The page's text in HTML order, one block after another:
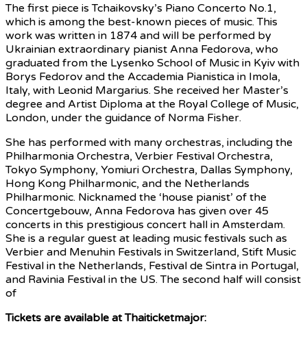
The first piece is Tchaikovsky’s Piano Concerto No.1,
which is among the best-known pieces of music. This
work was written in 1874 and will be performed by
Ukrainian extraordinary pianist Anna Fedorova, who
graduated from the Lysenko School of Music in Kyiv with
Borys Fedorov and the Accademia Pianistica in Imola,
Italy, with Leonid Margarius. She received her Master’s
degree and Artist Diploma at the Royal College of Music,
London, under the guidance of Norma Fisher.
She has performed with many orchestras, including the
Philharmonia Orchestra, Verbier Festival Orchestra,
Tokyo Symphony, Yomiuri Orchestra, Dallas Symphony,
Hong Kong Philharmonic, and the Netherlands
Philharmonic. Nicknamed the ‘house pianist’ of the
Concertgebouw, Anna Fedorova has given over 45
concerts in this prestigious concert hall in Amsterdam.
She is a regular guest at leading music festivals such as
Verbier and Menuhin Festivals in Switzerland, Stift Music
Festival in the Netherlands, Festival de Sintra in Portugal,
and Ravinia Festival in the US. The second half will consist
of
Tickets are available at Thaiticketmajor: